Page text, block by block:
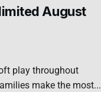
August
play throughout
make the most...